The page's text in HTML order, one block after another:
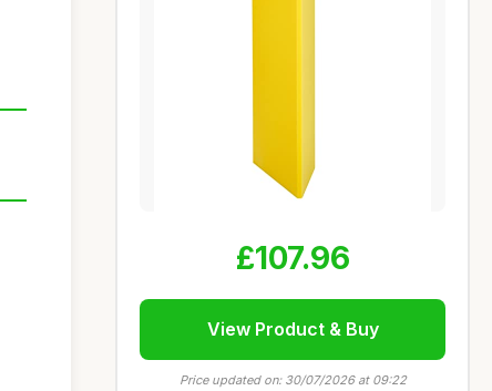
£107.96
View Product & Buy
Price updated on: 30/07/2026 at 09:22